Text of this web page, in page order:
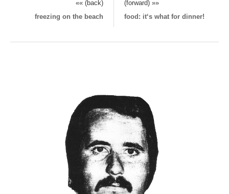
«« (back)
(forward) »»
freezing on the beach
food: it‘s what for dinner!